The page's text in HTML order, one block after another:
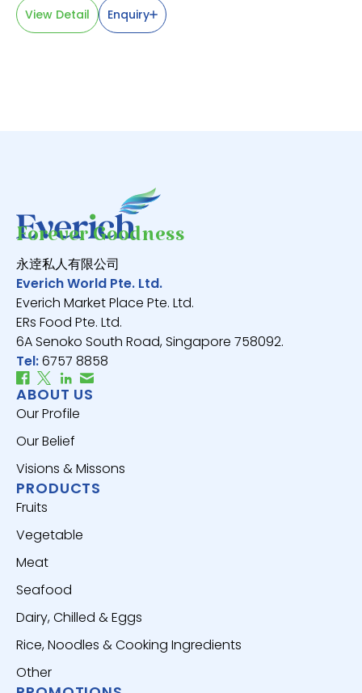
View Detail Enquiry
Forever Goodness
永逹私人有限公司
Everich World Pte. Ltd.
Everich Market Place Pte. Ltd.
ERs Food Pte. Ltd.
6A Senoko South Road, Singapore 758092.
Tel:6757 8858
ABOUT US
Our Profile
Our Belief
Visions & Missons
PRODUCTS
Fruits
Vegetable
Meat
Seafood
Dairy, Chilled & Eggs
Rice, Noodles & Cooking Ingredients
Other